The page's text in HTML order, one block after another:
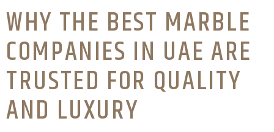
WHY THE BEST MARBLE
COMPANIES IN UAE ARE
TRUSTED FOR QUALITY
AND LUXURY